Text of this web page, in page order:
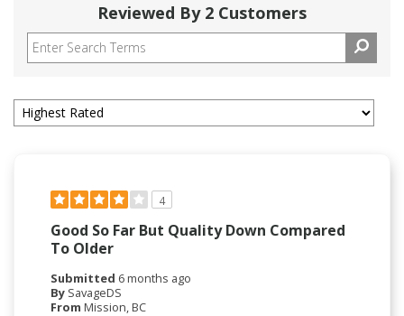
Reviewed By 2 Customers
4
Good So Far But Quality Down Compared
To Older
Submitted 6 months ago
By SavageDS
From Mission, BC